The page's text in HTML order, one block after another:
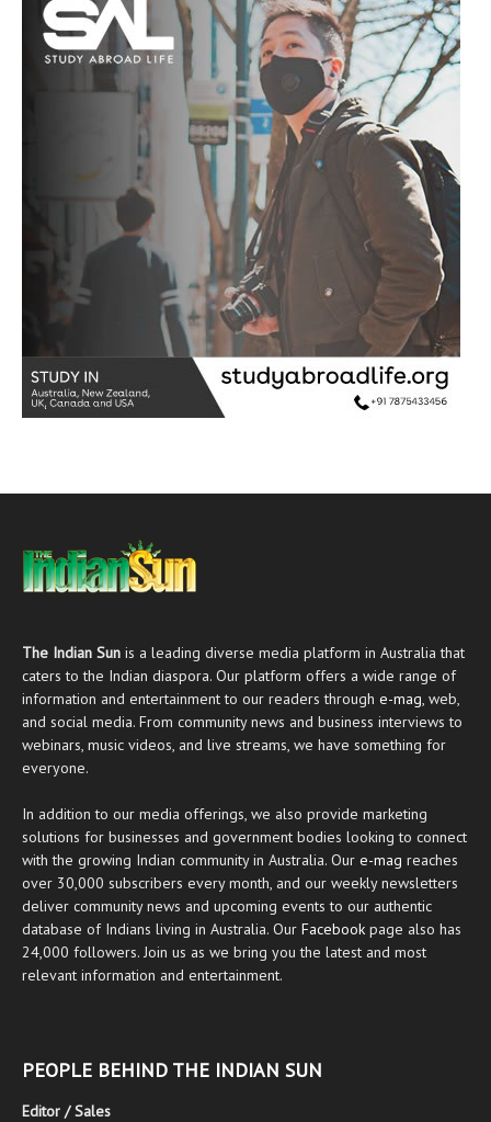
The Indian Sun is a leading diverse media platform in Australia that
caters to the Indian diaspora. Our platform offers a wide range of
information and entertainment to our readers through e-mag , web,
and social media. From community news and business interviews to
webinars, music videos, and live streams, we have something for
everyone.
In addition to our media offerings, we also provide marketing
solutions for businesses and government bodies looking to connect
with the growing Indian community in Australia. Our e-mag reaches
over 30,000 subscribers every month, and our weekly newsletters
deliver community news and upcoming events to our authentic
database of Indians living in Australia. Our Facebook page also has
24,000 followers. Join us as we bring you the latest and most
relevant information and entertainment.
PEOPLE BEHIND THE INDIAN SUN
Editor / Sales